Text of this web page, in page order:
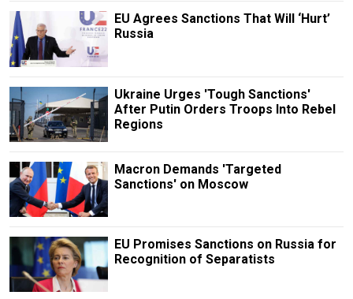
EU Agrees Sanctions That Will ‘Hurt’
Russia
Ukraine Urges 'Tough Sanctions'
After Putin Orders Troops Into Rebel
Regions
Macron Demands 'Targeted
Sanctions' on Moscow
EU Promises Sanctions on Russia for
Recognition of Separatists